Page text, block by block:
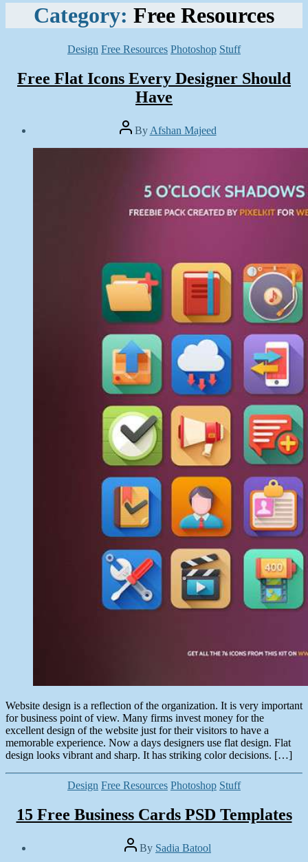
Category: Free Resources
Categories
Design Free Resources Photoshop Stuff
Free Flat Icons Every Designer Should
Have
Post
author
By Afshan Majeed
Website design is a reflection of the organization. It is very important
for business point of view. Many firms invest money for the
excellent design of the website just for their visitors to have a
memorable experience. Now a days designers use flat design. Flat
design looks vibrant and sharp. It has striking color decisions. […]
Categories
Design Free Resources Photoshop Stuff
15 Free Business Cards PSD Templates
Post
author
By Sadia Batool